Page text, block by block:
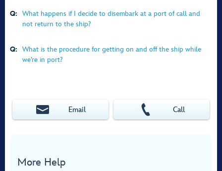
Q:
What happens if I decide to disembark at a port of call and
not return to the ship?
Q:
What is the procedure for getting on and off the ship while
we’re in port?
Email Call
More Help